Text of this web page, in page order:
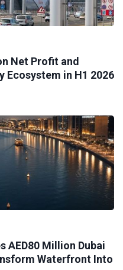
Net Profit and
in H1 2026
AED80 Million Dubai
Waterfront Into